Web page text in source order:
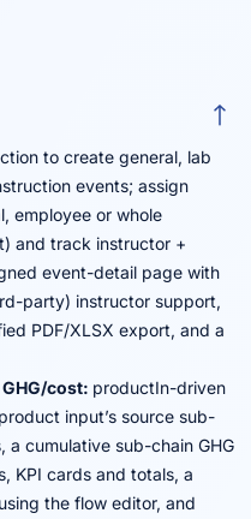
to create general, lab
events; assign
employee or whole
and track instructor +
event-detail page with
party) instructor support,
PDF/XLSX export, and a
cost: productIn-driven
input’s source sub-
cumulative sub-chain GHG
KPI cards and totals, a
the flow editor, and